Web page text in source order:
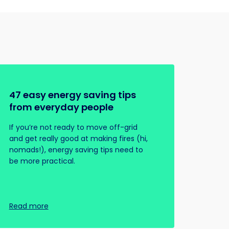
47 easy energy saving tips
from everyday people
If you’re not ready to move off-grid
and get really good at making fires (hi,
nomads!), energy saving tips need to
be more practical.
Read more